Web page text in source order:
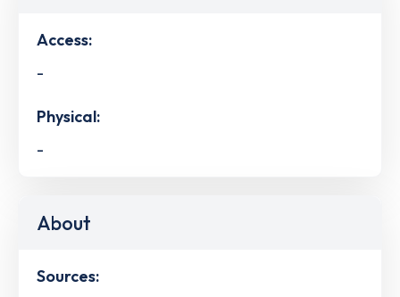
Access:
-
Physical:
-
About
Sources: